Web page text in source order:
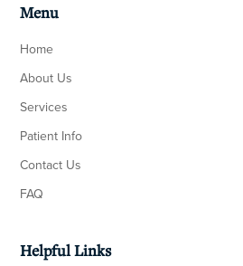
Menu
Home
About Us
Services
Patient Info
Contact Us
FAQ
Helpful Links